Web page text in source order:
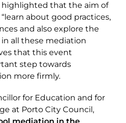
highlighted that the aim of
about good practices,
and also explore the
all these mediation
that this event
step towards
more firmly.
for Education and for
at Porto City Council,